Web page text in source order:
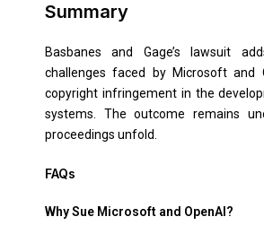
Summary
Basbanes and Gage’s lawsuit
challenges faced by Microsoft and
copyright infringement in the
systems. The outcome remains
proceedings unfold.
FAQs
Why Sue Microsoft and OpenAI?